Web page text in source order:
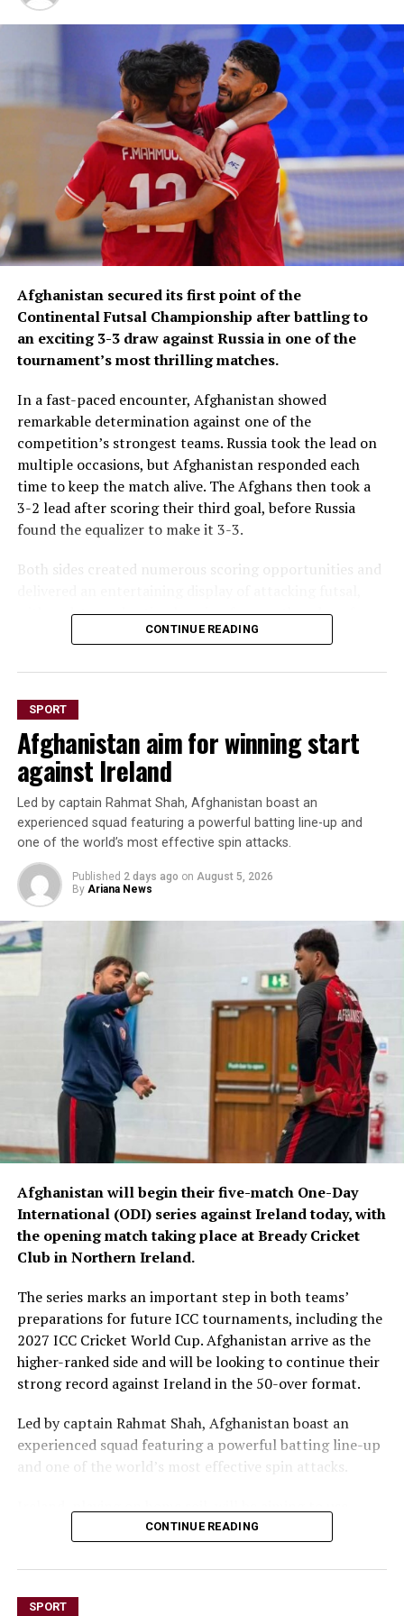
Afghanistan secured its first point of the
Continental Futsal Championship after battling to
an exciting 3-3 draw against Russia in one of the
tournament’s most thrilling matches.
In a fast-paced encounter, Afghanistan showed
remarkable determination against one of the
competition’s strongest teams. Russia took the lead on
multiple occasions, but Afghanistan responded each
time to keep the match alive. The Afghans then took a
3-2 lead after scoring their third goal, before Russia
found the equalizer to make it 3-3.
Both sides created numerous scoring opportunities and
with end-to-end action keeping fans on the edge of
their seats throughout the game.
The draw marks a significant result for Afghanistan
after opening the tournament with a 6-1 loss to hosts
Thailand and a narrow 2-1 defeat to Vietnam. The hard-
earned point against Russia reflects the team’s
resilience and growing confidence as the championship
progresses.
Afghanistan will face New Zealand in their next match
later today (Thursday).
CONTINUE READING
SPORT
Afghanistan aim for winning start
against Ireland
Led by captain Rahmat Shah, Afghanistan boast an
experienced squad featuring a powerful batting line-up and
one of the world’s most effective spin attacks.
Published 2 days ago on August 5, 2026
By Ariana News
Afghanistan will begin their five-match One-Day
International (ODI) series against Ireland today, with
the opening match taking place at Bready Cricket
Club in Northern Ireland.
The series marks an important step in both teams’
preparations for future ICC tournaments, including the
2027 ICC Cricket World Cup. Afghanistan arrive as the
higher-ranked side and will be looking to continue their
strong record against Ireland in the 50-over format.
Led by captain Rahmat Shah, Afghanistan boast an
experienced squad featuring a powerful batting line-up
and one of the world’s most effective spin attacks.
familiar conditions to challenge the visitors and make a
with overcast conditions and the possibility of light rain
CONTINUE READING
SPORT